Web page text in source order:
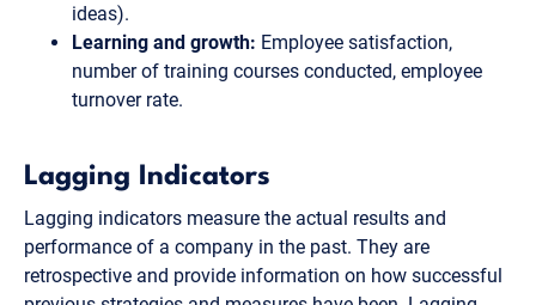
ideas).
Learning and growth: Employee satisfaction,
number of training courses conducted, employee
turnover rate.
Lagging Indicators
Lagging indicators measure the actual results and
performance of a company in the past. They are
retrospective and provide information on how successful